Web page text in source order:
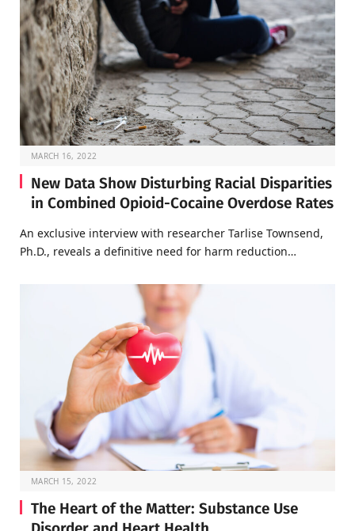
MARCH 16, 2022
New Data Show Disturbing Racial Disparities
in Combined Opioid-Cocaine Overdose Rates
An exclusive interview with researcher Tarlise Townsend,
Ph.D., reveals a definitive need for harm reduction…
MARCH 15, 2022
The Heart of the Matter: Substance Use